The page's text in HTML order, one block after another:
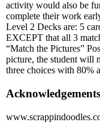
activity would also be
complete their work
Level 2 Decks are: 5
EXCEPT that all 3
“Match the Pictures”
picture, the student will
three choices with 80%
Acknowledgements